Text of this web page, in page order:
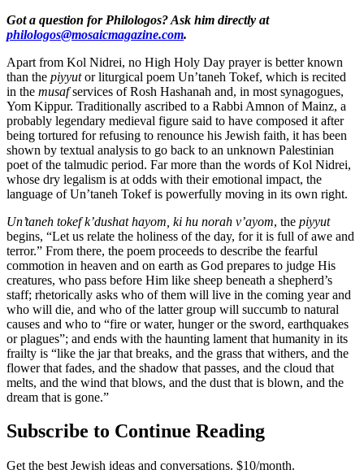
Got a question for Philologos? Ask him directly at
philologos@mosaicmagazine.com.
Apart from Kol Nidrei, no High Holy Day prayer is better known
than the piyyutor liturgical poem Un’taneh Tokef, which is recited
in the musafservices of Rosh Hashanah and, in most synagogues,
Yom Kippur. Traditionally ascribed to a Rabbi Amnon of Mainz, a
probably legendary medieval figure said to have composed it after
being tortured for refusing to renounce his Jewish faith, it has been
shown by textual analysis to go back to an unknown Palestinian
poet of the talmudic period. Far more than the words of Kol Nidrei,
whose dry legalism is at odds with their emotional impact, the
language of Un’taneh Tokef is powerfully moving in its own right.
Un’taneh tokef k’dushat hayom, ki hu norah v’ayom, the piyyut
begins, “Let us relate the holiness of the day, for it is full of awe and
terror.” From there, the poem proceeds to describe the fearful
commotion in heaven and on earth as God prepares to judge His
creatures, who pass before Him like sheep beneath a shepherd’s
staff; rhetorically asks who of them will live in the coming year and
who will die, and who of the latter group will succumb to natural
causes and who to “fire or water, hunger or the sword, earthquakes
or plagues”; and ends with the haunting lament that humanity in its
frailty is “like the jar that breaks, and the grass that withers, and the
flower that fades, and the shadow that passes, and the cloud that
melts, and the wind that blows, and the dust that is blown, and the
dream that is gone.”
Subscribe to Continue Reading
Get the best Jewish ideas and conversations. $10/month.